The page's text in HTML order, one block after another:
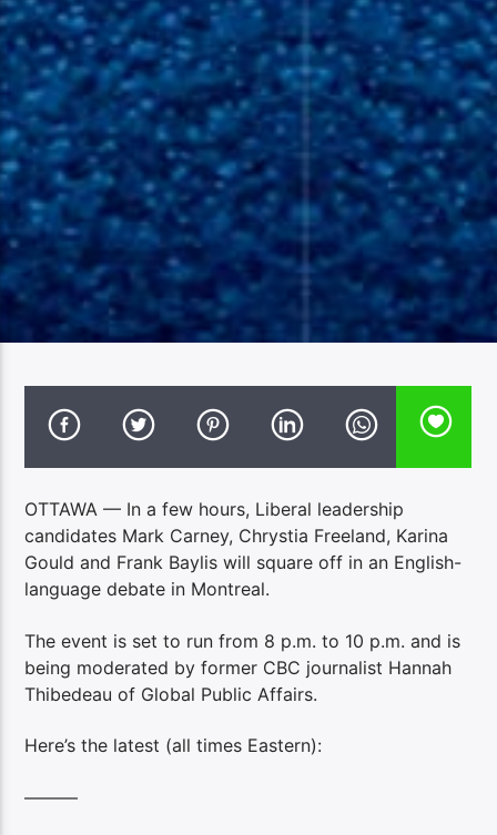
OTTAWA — In a few hours, Liberal leadership
candidates Mark Carney, Chrystia Freeland, Karina
Gould and Frank Baylis will square off in an English-
language debate in Montreal.
The event is set to run from 8 p.m. to 10 p.m. and is
being moderated by former CBC journalist Hannah
Thibedeau of Global Public Affairs.
Here’s the latest (all times Eastern):
———